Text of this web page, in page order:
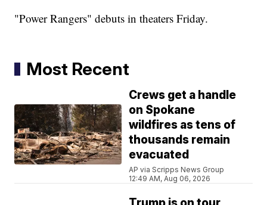
"Power Rangers" debuts in theaters Friday.
Most Recent
Crews get a handle
on Spokane
wildfires as tens of
thousands remain
evacuated
AP via Scripps News Group
12:49 AM, Aug 06, 2026